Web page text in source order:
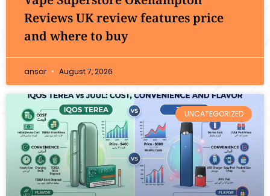
Reviews UK review features price
and where to buy
ansar August 7, 2026
UNCATEGORIZED